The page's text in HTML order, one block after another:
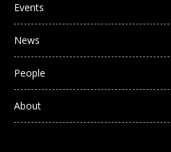
Events
News
People
About